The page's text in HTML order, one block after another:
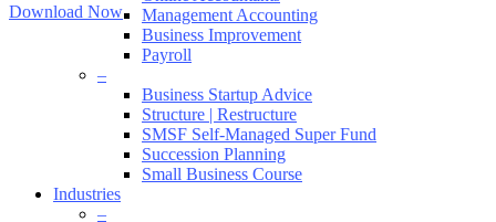
Management Accounting
Business Improvement
Payroll
–
Business Startup Advice
Structure | Restructure
SMSF Self-Managed Super Fund
Succession Planning
Small Business Course
Industries
–
Download Now